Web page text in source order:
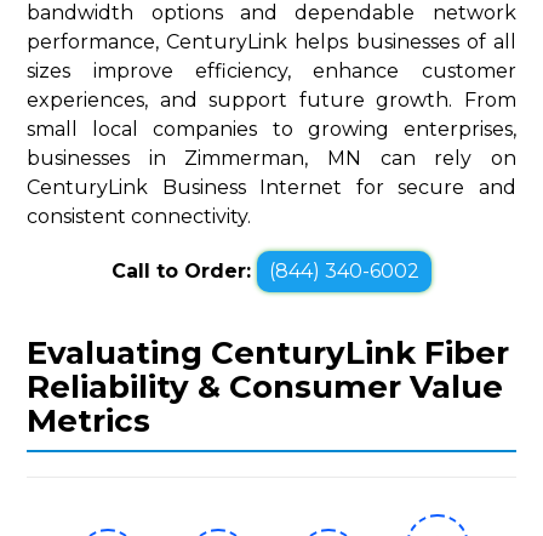
bandwidth options and dependable network
performance, CenturyLink helps businesses of all
sizes improve efficiency, enhance customer
experiences, and support future growth. From
small local companies to growing enterprises,
businesses in Zimmerman, MN can rely on
CenturyLink Business Internet for secure and
consistent connectivity.
Call to Order: (844) 340-6002
Evaluating CenturyLink Fiber
Reliability & Consumer Value
Metrics